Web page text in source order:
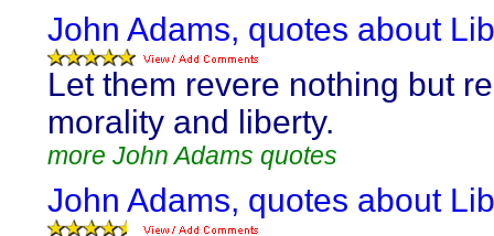
John Adams, quotes about
Let them revere nothing but
morality and liberty.
more John Adams quotes
John Adams, quotes about